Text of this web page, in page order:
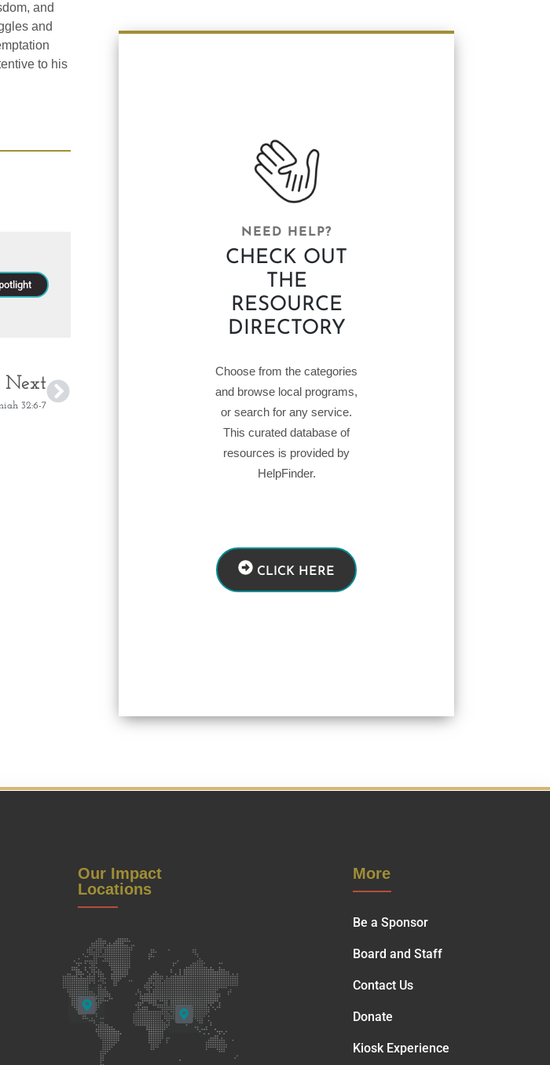
and
and
to his
Next
32:6-7
NEED HELP?
CHECK OUT
THE
RESOURCE
DIRECTORY
Choose from the categories
and browse local programs,
or search for any service.
This curated database of
resources is provided by
HelpFinder.
CLICK HERE
Our Impact
Locations
More
Be a Sponsor
Board and Staff
Contact Us
Donate
Kiosk Experience